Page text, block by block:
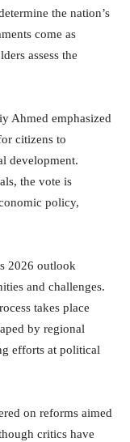
the nation’s
come as
assess the
Ahmed emphasized
citizens to
development.
the vote is
policy,
2026 outlook
and challenges.
takes place
by regional
efforts at political
on reforms aimed
critics have